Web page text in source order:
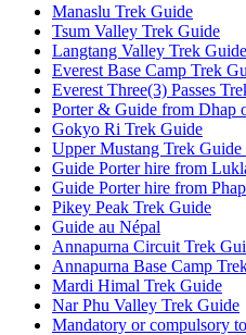
Manaslu Trek Guide
Tsum Valley Trek Guide
Langtang Valley Trek Guide
Everest Base Camp Trek
Everest Three(3) Passes
Porter & Guide from Dhap
Gokyo Ri Trek Guide
Upper Mustang Trek Guide
Guide Porter hire from
Guide Porter hire from
Pikey Peak Trek Guide
Guide au Népal
Annapurna Circuit Trek
Annapurna Base Camp
Mardi Himal Trek Guide
Nar Phu Valley Trek Guide
Mandatory or compulsory